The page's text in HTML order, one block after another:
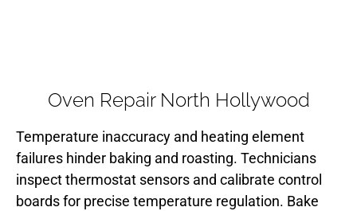
Oven Repair North Hollywood
Temperature inaccuracy and heating element
failures hinder baking and roasting. Technicians
inspect thermostat sensors and calibrate control
boards for precise temperature regulation. Bake